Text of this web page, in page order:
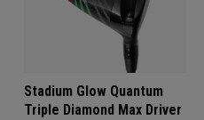
Stadium Glow Quantum
Triple Diamond Max Driver